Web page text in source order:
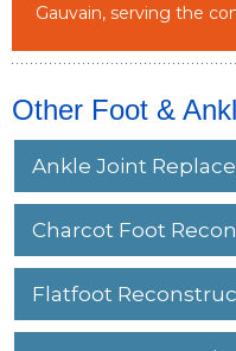
Gauvain, serving the
Other Foot &
Ankle Joint
Charcot Foot
Flatfoot